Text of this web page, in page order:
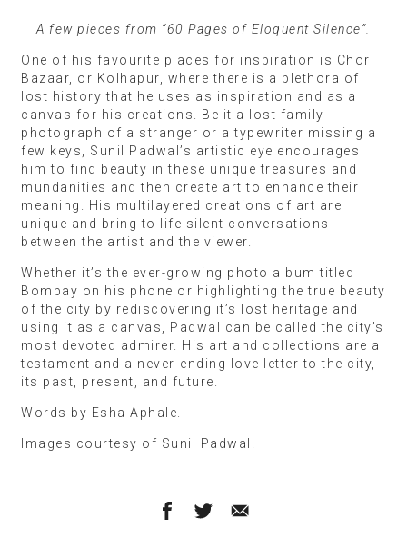
A few pieces from “60 Pages of Eloquent Silence”.
One of his favourite places for inspiration is Chor
Bazaar, or Kolhapur, where there is a plethora of
lost history that he uses as inspiration and as a
canvas for his creations. Be it a lost family
photograph of a stranger or a typewriter missing a
few keys, Sunil Padwal’s artistic eye encourages
him to find beauty in these unique treasures and
mundanities and then create art to enhance their
meaning. His multilayered creations of art are
unique and bring to life silent conversations
between the artist and the viewer.
Whether it’s the ever-growing photo album titled
Bombay on his phone or highlighting the true beauty
of the city by rediscovering it’s lost heritage and
using it as a canvas, Padwal can be called the city’s
most devoted admirer. His art and collections are a
testament and a never-ending love letter to the city,
its past, present, and future.
Words by Esha Aphale.
Images courtesy of Sunil Padwal.